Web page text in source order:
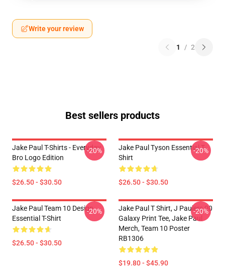
Write your review
1 / 2
Best sellers products
Jake Paul T-Shirts - Everyday
Bro Logo Edition
$26.50 - $30.50
-20%
Jake Paul Tyson Essential T-
Shirt
$26.50 - $30.50
-20%
Jake Paul Team 10 Design
Essential T-Shirt
$26.50 - $30.50
-20%
Jake Paul T Shirt, J Paulers 00
Galaxy Print Tee, Jake Paul
Merch, Team 10 Poster
RB1306
$19.80 - $45.90
-20%